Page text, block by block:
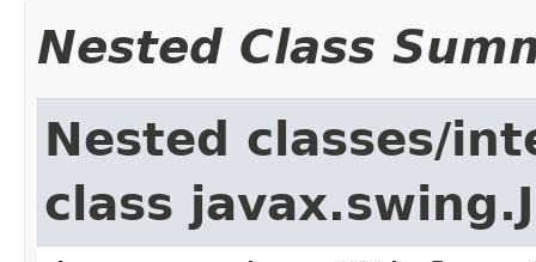
Nested Class
Nested classes/
class